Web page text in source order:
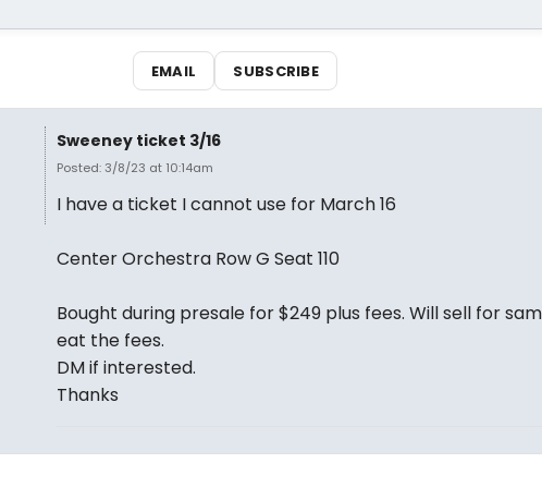
EMAIL SUBSCRIBE
Sweeney ticket 3/16
Posted: 3/8/23 at 10:14am
I have a ticket I cannot use for March 16
Center Orchestra Row G Seat 110
Bought during presale for $249 plus fees. Will sell for
eat the fees.
DM if interested.
Thanks